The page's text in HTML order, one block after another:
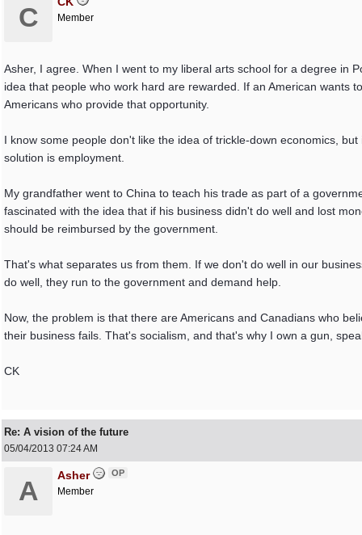
C Member
Asher, I agree. When I went to my liberal arts school for a degree in
idea that people who work hard are rewarded. If an American wants
Americans who provide that opportunity.
I know some people don't like the idea of trickle-down economics,
solution is employment.
My grandfather went to China to teach his trade as part of a
fascinated with the idea that if his business didn't do well and lost
should be reimbursed by the government.
That's what separates us from them. If we don't do well in our
do well, they run to the government and demand help.
Now, the problem is that there are Americans and Canadians who
their business fails. That's socialism, and that's why I own a gun,
CK
Re: A vision of the future
05/04/2013 07:24 AM
A
Asher OP
Member